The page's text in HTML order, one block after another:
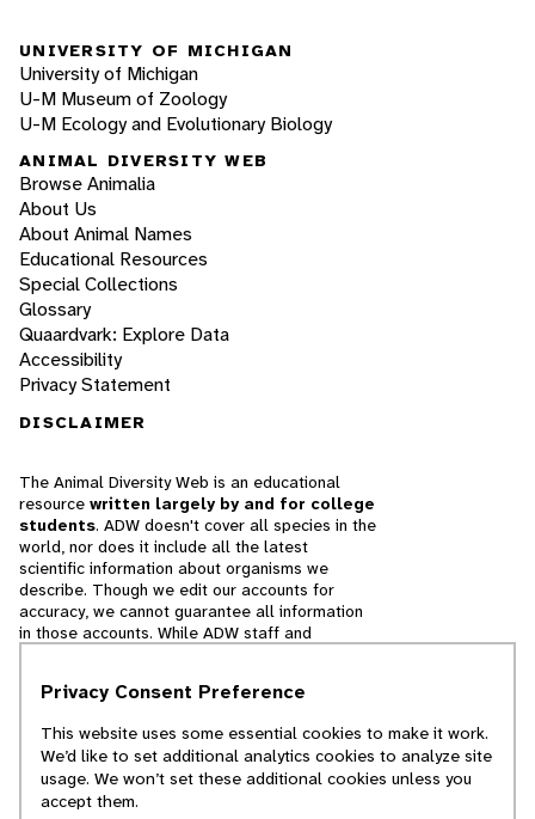
UNIVERSITY OF MICHIGAN
University of Michigan
U-M Museum of Zoology
U-M Ecology and Evolutionary Biology
ANIMAL DIVERSITY WEB
Browse Animalia
About Us
About Animal Names
Educational Resources
Special Collections
Glossary
Quaardvark: Explore Data
Accessibility
Privacy Statement
DISCLAIMER
The Animal Diversity Web is an educational
resource written largely by and for college
students. ADW doesn't cover all species in the
world, nor does it include all the latest
scientific information about organisms we
describe. Though we edit our accounts for
accuracy, we cannot guarantee all information
in those accounts. While ADW staff and
cannot necessarily endorse the contents of
© 2025, Regents of the University of Michigan
Privacy Consent Preference
This website uses some essential cookies to make it work.
We’d like to set additional analytics cookies to analyze site
usage. We won’t set these additional cookies unless you
accept them.